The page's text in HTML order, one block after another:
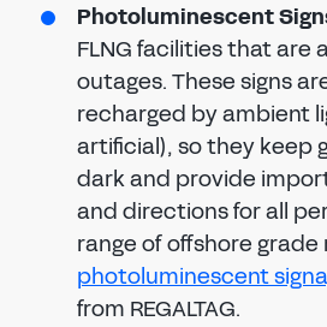
Photoluminescent
FLNG facilities that are
outages. These signs
recharged by ambient
artificial), so they keep
dark and provide
and directions for all
range of offshore
photoluminescent
from REGALTAG.